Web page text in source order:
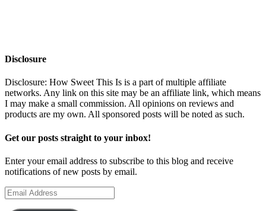
Disclosure
Disclosure: How Sweet This Is is a part of multiple affiliate
networks. Any link on this site may be an affiliate link, which means
I may make a small commission. All opinions on reviews and
products are my own. All sponsored posts will be noted as such.
Get our posts straight to your inbox!
Enter your email address to subscribe to this blog and receive
notifications of new posts by email.
Email
Address